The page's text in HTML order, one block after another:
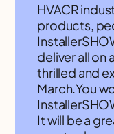
HVACR
products,
deliver all on
thrilled and
March.You
It will be a